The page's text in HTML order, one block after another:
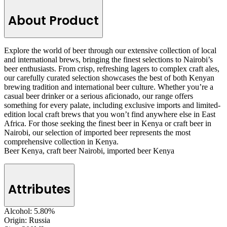
About Product
Explore the world of beer through our extensive collection of local
and international brews, bringing the finest selections to Nairobi’s
beer enthusiasts. From crisp, refreshing lagers to complex craft ales,
our carefully curated selection showcases the best of both Kenyan
brewing tradition and international beer culture. Whether you’re a
casual beer drinker or a serious aficionado, our range offers
something for every palate, including exclusive imports and limited-
edition local craft brews that you won’t find anywhere else in East
Africa. For those seeking the finest beer in Kenya or craft beer in
Nairobi, our selection of imported beer represents the most
comprehensive collection in Kenya.
Beer Kenya, craft beer Nairobi, imported beer Kenya
Attributes
Alcohol: 5.80%
Origin: Russia